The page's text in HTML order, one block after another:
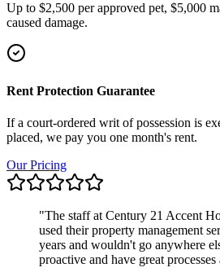
Up to $2,500 per approved pet, $5,000
caused damage.
Rent Protection Guarantee
If a court-ordered writ of possession is
placed, we pay you one month's rent.
Our Pricing
"The staff at Century 21 Accent
used their property management
years and wouldn't go anywhere
proactive and have great processes